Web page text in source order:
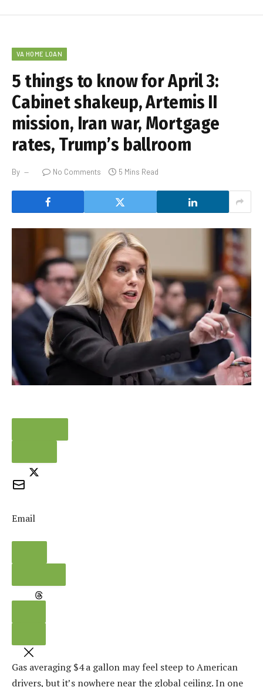
VA HOME LOAN
5 things to know for April 3:
Cabinet shakeup, Artemis II
mission, Iran war, Mortgage
rates, Trump’s ballroom
By No Comments 5 Mins Read
FACEBOOK
Email
Gas averaging $4 a gallon may feel steep to American
drivers, but it’s nowhere near the global ceiling. In one